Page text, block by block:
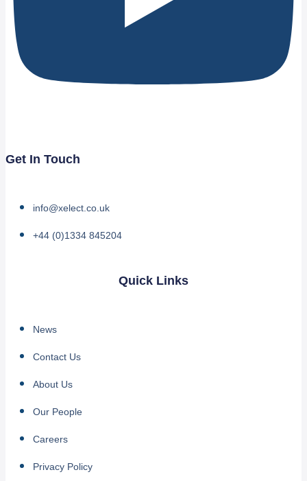
Get In Touch
info@xelect.co.uk
+44 (0)1334 845204
Quick Links
News
Contact Us
About Us
Our People
Careers
Privacy Policy